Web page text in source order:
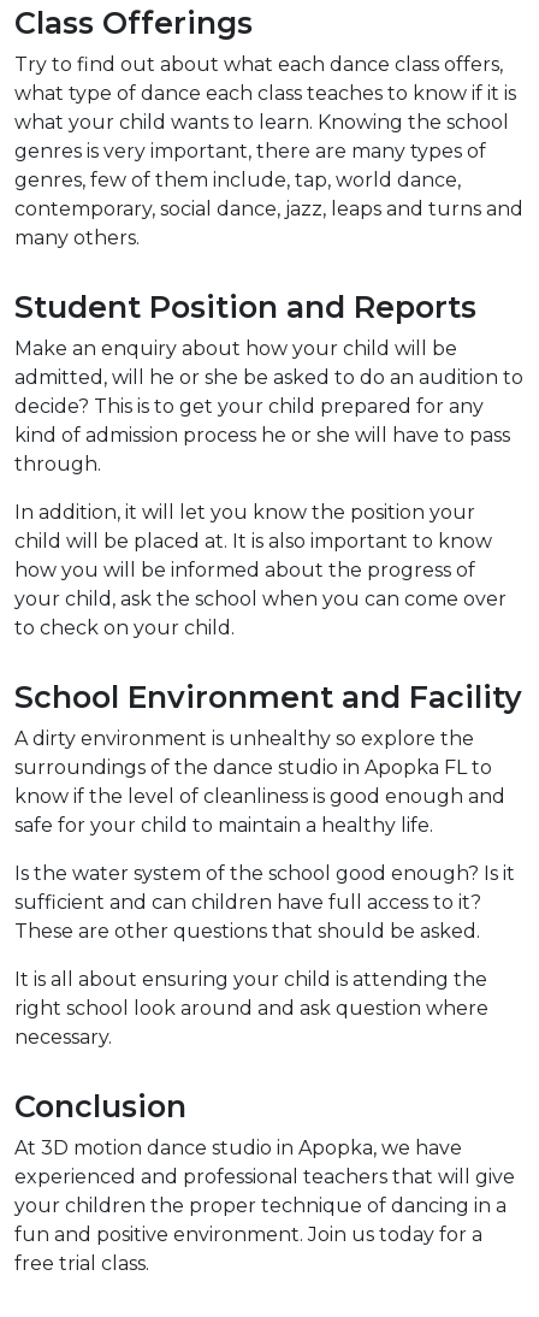
Class Offerings
Try to find out about what each dance class offers,
what type of dance each class teaches to know if it is
what your child wants to learn. Knowing the school
genres is very important, there are many types of
genres, few of them include, tap, world dance,
contemporary, social dance, jazz, leaps and turns and
many others.
Student Position and Reports
Make an enquiry about how your child will be
admitted, will he or she be asked to do an audition to
decide? This is to get your child prepared for any
kind of admission process he or she will have to pass
through.
In addition, it will let you know the position your
child will be placed at. It is also important to know
how you will be informed about the progress of
your child, ask the school when you can come over
to check on your child.
School Environment and Facility
A dirty environment is unhealthy so explore the
surroundings of the dance studio in Apopka FL to
know if the level of cleanliness is good enough and
safe for your child to maintain a healthy life.
Is the water system of the school good enough? Is it
sufficient and can children have full access to it?
These are other questions that should be asked.
It is all about ensuring your child is attending the
right school look around and ask question where
necessary.
Conclusion
At 3D motion dance studio in Apopka, we have
experienced and professional teachers that will give
your children the proper technique of dancing in a
fun and positive environment. Join us today for a
free trial class.